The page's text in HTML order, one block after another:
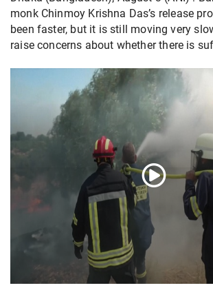
monk Chinmoy Krishna Das’s release
been faster, but it is still moving very
raise concerns about whether there is